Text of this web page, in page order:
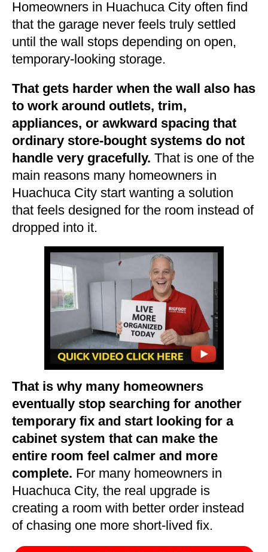
Homeowners in Huachuca City often find
that the garage never feels truly settled
until the wall stops depending on open,
temporary-looking storage.
That gets harder when the wall also has
to work around outlets, trim,
appliances, or awkward spacing that
ordinary store-bought systems do not
handle very gracefully. That is one of the
main reasons many homeowners in
Huachuca City start wanting a solution
that feels designed for the room instead of
dropped into it.
That is why many homeowners
eventually stop searching for another
temporary fix and start looking for a
cabinet system that can make the
entire room feel calmer and more
complete. For many homeowners in
Huachuca City, the real upgrade is
creating a room with better order instead
of chasing one more short-lived fix.